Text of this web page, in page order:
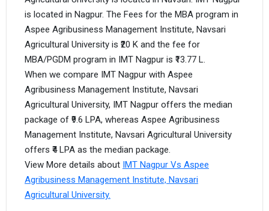
is located in Nagpur. The Fees for the MBA program in
Aspee Agribusiness Management Institute, Navsari
Agricultural University is ₹20 K and the fee for
MBA/PGDM program in IMT Nagpur is ₹13.77 L.
When we compare IMT Nagpur with Aspee
Agribusiness Management Institute, Navsari
Agricultural University, IMT Nagpur offers the median
package of ₹9.6 LPA, whereas Aspee Agribusiness
Management Institute, Navsari Agricultural University
offers ₹4 LPA as the median package.
View More details about IMT Nagpur Vs Aspee
Agribusiness Management Institute, Navsari
Agricultural University.